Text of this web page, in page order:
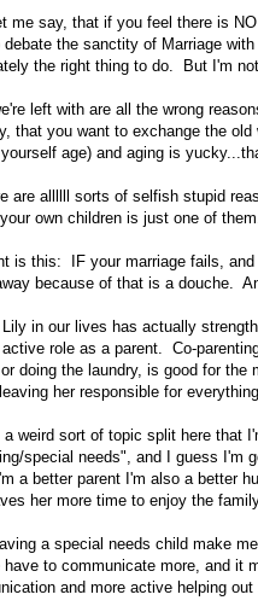
me say, that if you feel there is
debate the sanctity of Marriage
the right thing to do. But I'm
left with are all the wrong
that you want to exchange the
age) and aging is
are allllll sorts of selfish stupid
own children is just one of them.
is this: IF your marriage fails,
because of that is a douche.
Lily in our lives has actually
role as a parent. Co-
doing the laundry, is good for
her responsible for
a weird sort of topic split here that
special needs", and I guess I'm
a better parent I'm also a better
her more time to enjoy the
a special needs child make
have to communicate more, and it
and more active helping